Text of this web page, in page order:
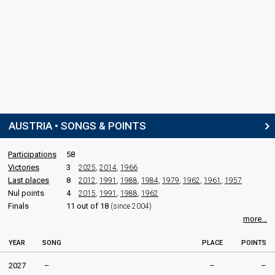
Andi Knoll
Austria 2026
Austria 2025: commentator
Austria 2024: commentator
Austria 2023: commentator
Austria 2022 : commentator
AUSTRIA • SONGS & POINTS
Participations
58
Victories
3 2025, 2014, 1966
Last places 8 2012, 1991 , 1988, 1984, 1979, 1962, 1961 , 1957
Nul points 4 2015, 1991 , 1988, 1962
Finals 11 out of 18 (since 2004)
more...
YEAR SONG PLACE POINTS
2027 – – –